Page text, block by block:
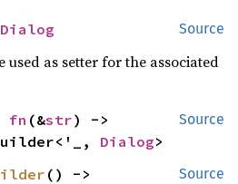
Source
Dialog
used as setter for the associated
Source
fn (&str) ->
Dialog>
Source
() ->